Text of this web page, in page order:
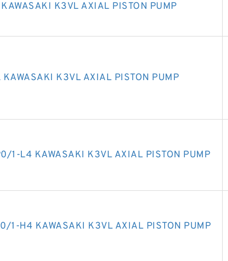
K3VL AXIAL PISTON PUMP
K3VL AXIAL PISTON PUMP
1-L4 KAWASAKI K3VL AXIAL PISTON PUMP
1-H4 KAWASAKI K3VL AXIAL PISTON PUMP